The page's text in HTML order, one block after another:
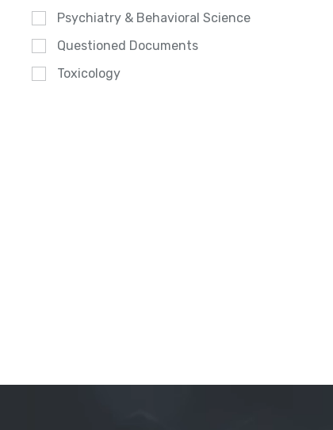
Psychiatry & Behavioral Science
Questioned Documents
Toxicology